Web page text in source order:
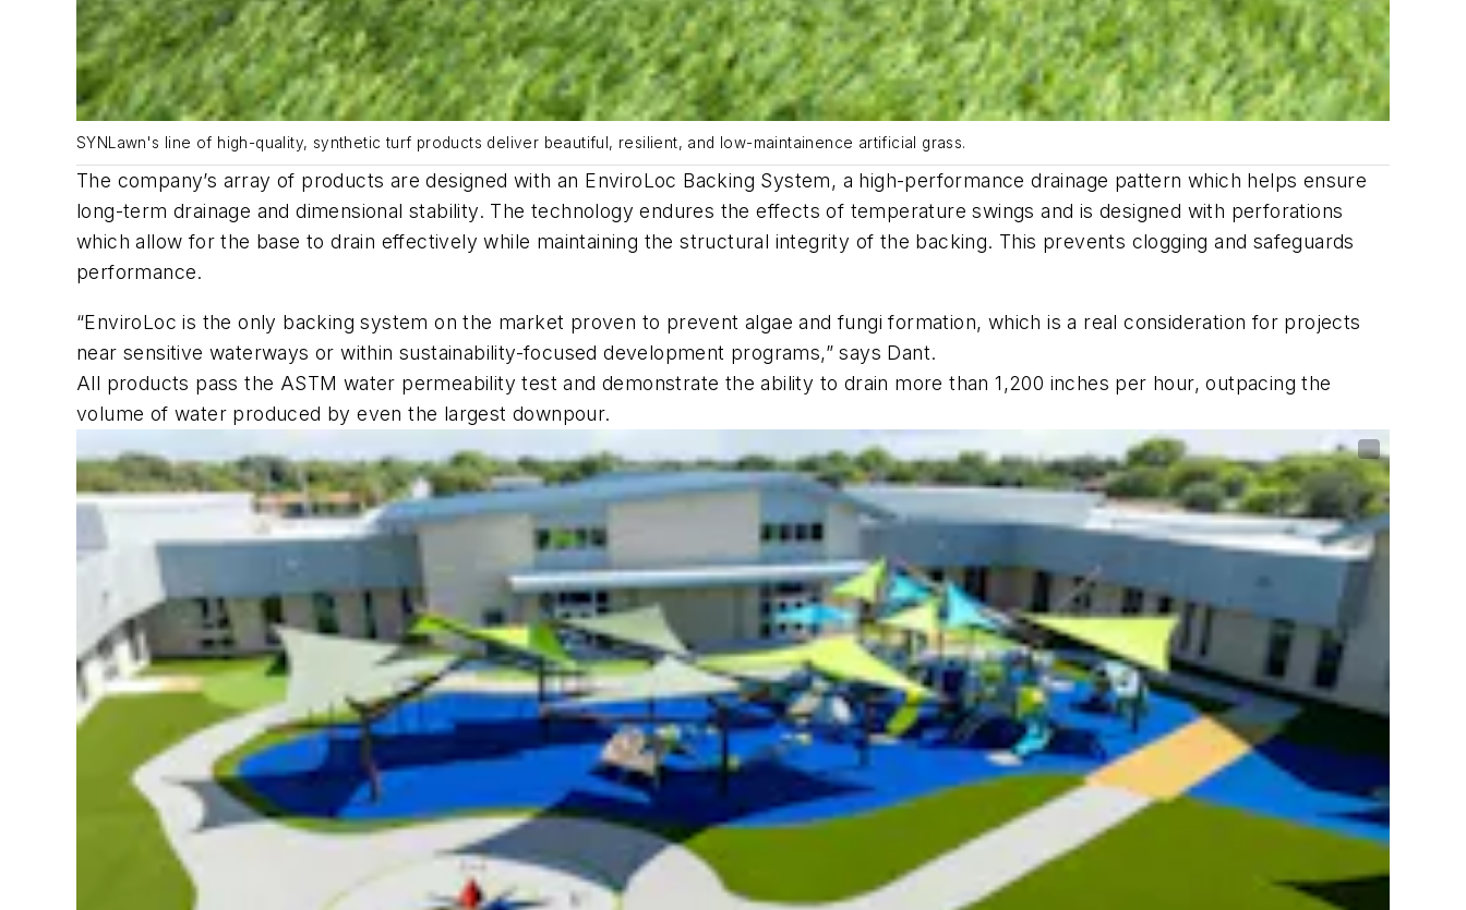
SYNLawn's line of high-quality, synthetic turf products deliver beautiful, resilient, and low-maintainence artificial grass.
The company’s array of products are designed with an EnviroLoc Backing System, a high-performance drainage pattern which helps ensure
long-term drainage and dimensional stability. The technology endures the effects of temperature swings and is designed with perforations
which allow for the base to drain effectively while maintaining the structural integrity of the backing. This prevents clogging and safeguards
performance.
“EnviroLoc is the only backing system on the market proven to prevent algae and fungi formation, which is a real consideration for projects
near sensitive waterways or within sustainability-focused development programs,” says Dant.
All products pass the ASTM water permeability test and demonstrate the ability to drain more than 1,200 inches per hour, outpacing the
volume of water produced by even the largest downpour.